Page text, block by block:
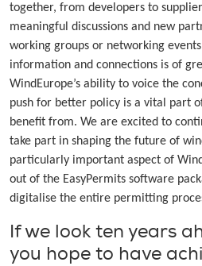
together, from developers to
meaningful discussions and new
working groups or networking
information and connections is of
WindEurope’s ability to voice the
push for better policy is a vital part
benefit from. We are excited to
take part in shaping the future of
particularly important aspect of
out of the EasyPermits software
digitalise the entire permitting
If we look ten years
you hope to have